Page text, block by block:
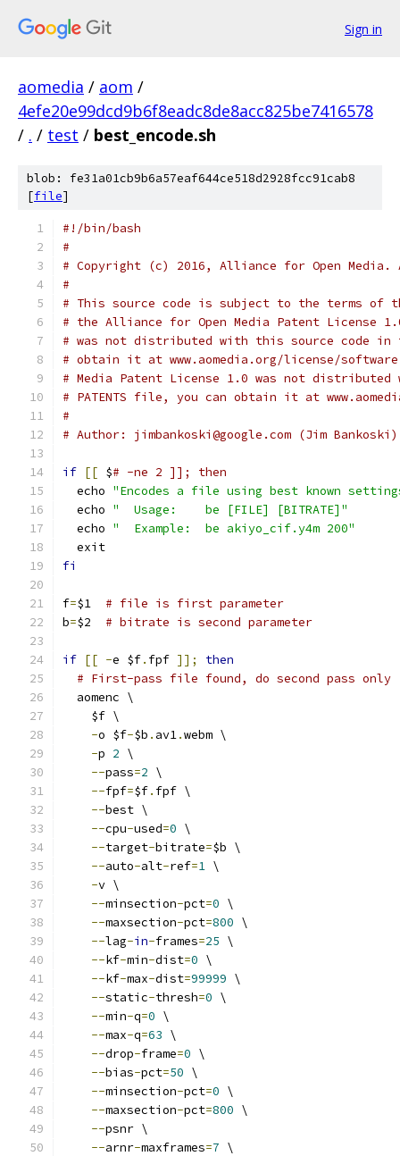
Sign in
aomedia / aom /
4efe20e99dcd9b6f8eadc8de8acc825be7416578
/ . / test / best_encode.sh
blob: fe31a01cb9b6a57eaf644ce518d2928fcc91cab8
[file]
#!/bin/bash
#
# Copyright (c) 2016, Alliance for Open
#
# This source code is subject to the terms of
# the Alliance for Open Media Patent License
# was not distributed with this source code in
# obtain it at www.aomedia.org/license/
# Media Patent License 1.0 was not
# PATENTS file, you can obtain it at
#
# Author: jimbankoski@google.com (Jim Bankoski)
if [[ $# -ne 2 ]]; then
  echo
"Encodes a file using best known
  echo
"  Usage:    be [FILE] [BITRATE]"
  echo
"  Example:  be akiyo_cif.y4m 200"
  exit
fi
f=$1 # file is first parameter
b=$2 # bitrate is second parameter
if [[ -e $f. fpf ]];
then
# First-pass file found, do second pass only
  aomenc \
    $f \
-o $f-$b . av1.webm \
-p 2 \
--pass=2 \
--fpf=$f. fpf \
--best \
--cpu-used=0 \
--target-bitrate=$b \
--auto-alt-ref=1 \
-v \
--minsection-pct=0 \
--maxsection-pct=800 \
--lag-in-frames=25 \
--kf-min-dist=0 \
--kf-max-dist=99999 \
--static-thresh=0 \
--min-q=0 \
--max-q=63 \
--drop-frame=0 \
--bias-pct=50 \
--minsection-pct=0 \
--maxsection-pct=800 \
--psnr \
--arnr-maxframes=7 \